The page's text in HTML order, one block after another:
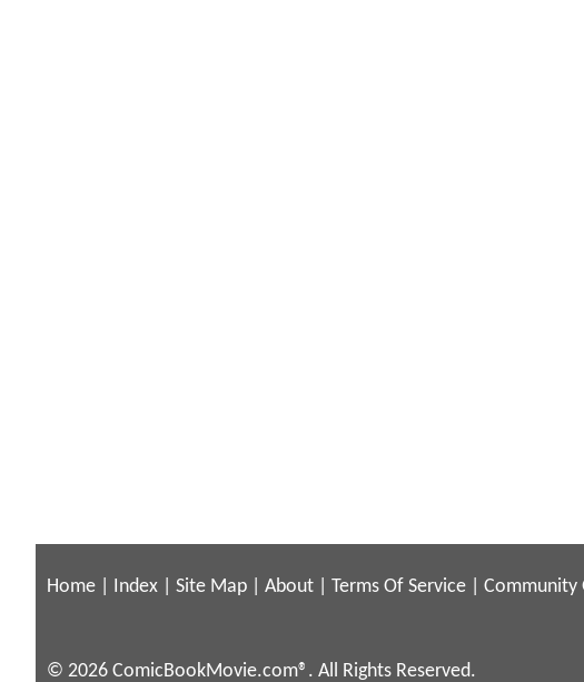
Home Index Site Map About Terms Of Service Community
© 2026 ComicBookMovie.com®. All Rights Reserved.